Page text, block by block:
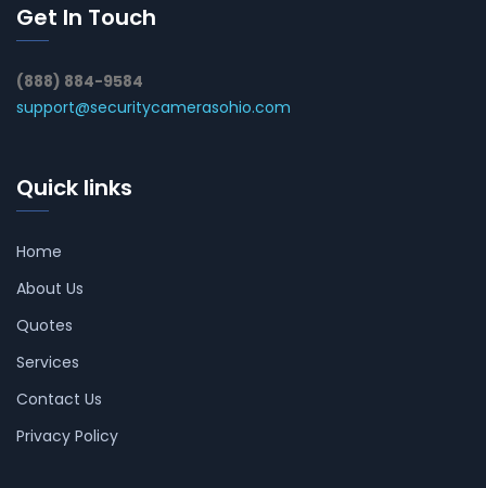
Get In Touch
(888) 884-9584
support@securitycamerasohio.com
Quick links
Home
About Us
Quotes
Services
Contact Us
Privacy Policy